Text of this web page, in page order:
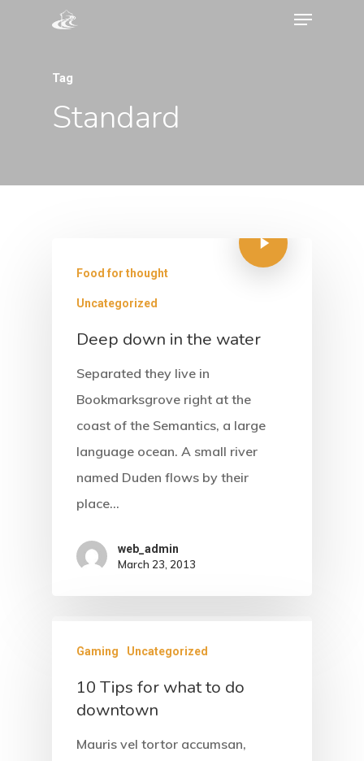
Tag
Standard
Food for thought
Uncategorized
Deep down in the water
Separated they live in
Bookmarksgrove right at the
coast of the Semantics, a large
language ocean. A small river
named Duden flows by their
place…
web_admin
March 23, 2013
Gaming Uncategorized
10 Tips for what to do
downtown
Mauris vel tortor accumsan,